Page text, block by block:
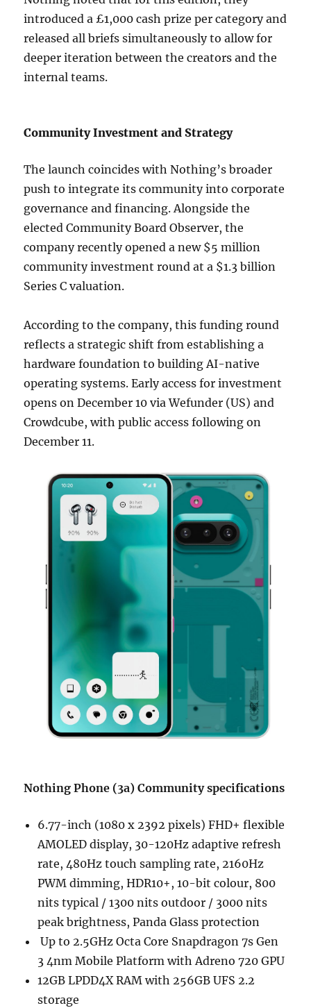
introduced a £1,000 cash prize per category and
released all briefs simultaneously to allow for
deeper iteration between the creators and the
internal teams.
Community Investment and Strategy
The launch coincides with Nothing’s broader
push to integrate its community into corporate
governance and financing. Alongside the
elected Community Board Observer, the
company recently opened a new $5 million
community investment round at a $1.3 billion
Series C valuation.
According to the company, this funding round
reflects a strategic shift from establishing a
hardware foundation to building AI-native
operating systems. Early access for investment
opens on December 10 via Wefunder (US) and
Crowdcube, with public access following on
December 11.
Nothing Phone (3a) Community specifications
6.77-inch (1080 x 2392 pixels) FHD+ flexible
AMOLED display, 30-120Hz adaptive refresh
rate, 480Hz touch sampling rate, 2160Hz
PWM dimming, HDR10+, 10-bit colour, 800
nits typical / 1300 nits outdoor / 3000 nits
peak brightness, Panda Glass protection
Up to 2.5GHz Octa Core Snapdragon 7s Gen
3 4nm Mobile Platform with Adreno 720 GPU
12GB LPDD4X RAM with 256GB UFS 2.2
storage